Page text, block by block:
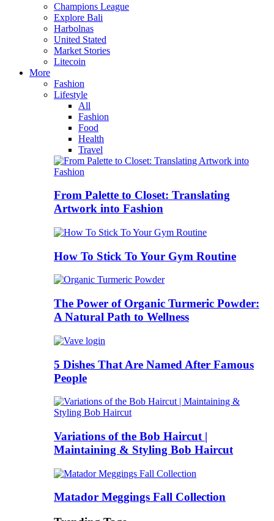
Champions League
Explore Bali
Harbolnas
United Stated
Market Stories
Litecoin
More
Fashion
Lifestyle
All
Fashion
Food
Health
Travel
From Palette to Closet: Translating
Artwork into Fashion
How To Stick To Your Gym Routine
The Power of Organic Turmeric Powder:
A Natural Path to Wellness
5 Dishes That Are Named After Famous
People
Variations of the Bob Haircut |
Maintaining & Styling Bob Haircut
Matador Meggings Fall Collection